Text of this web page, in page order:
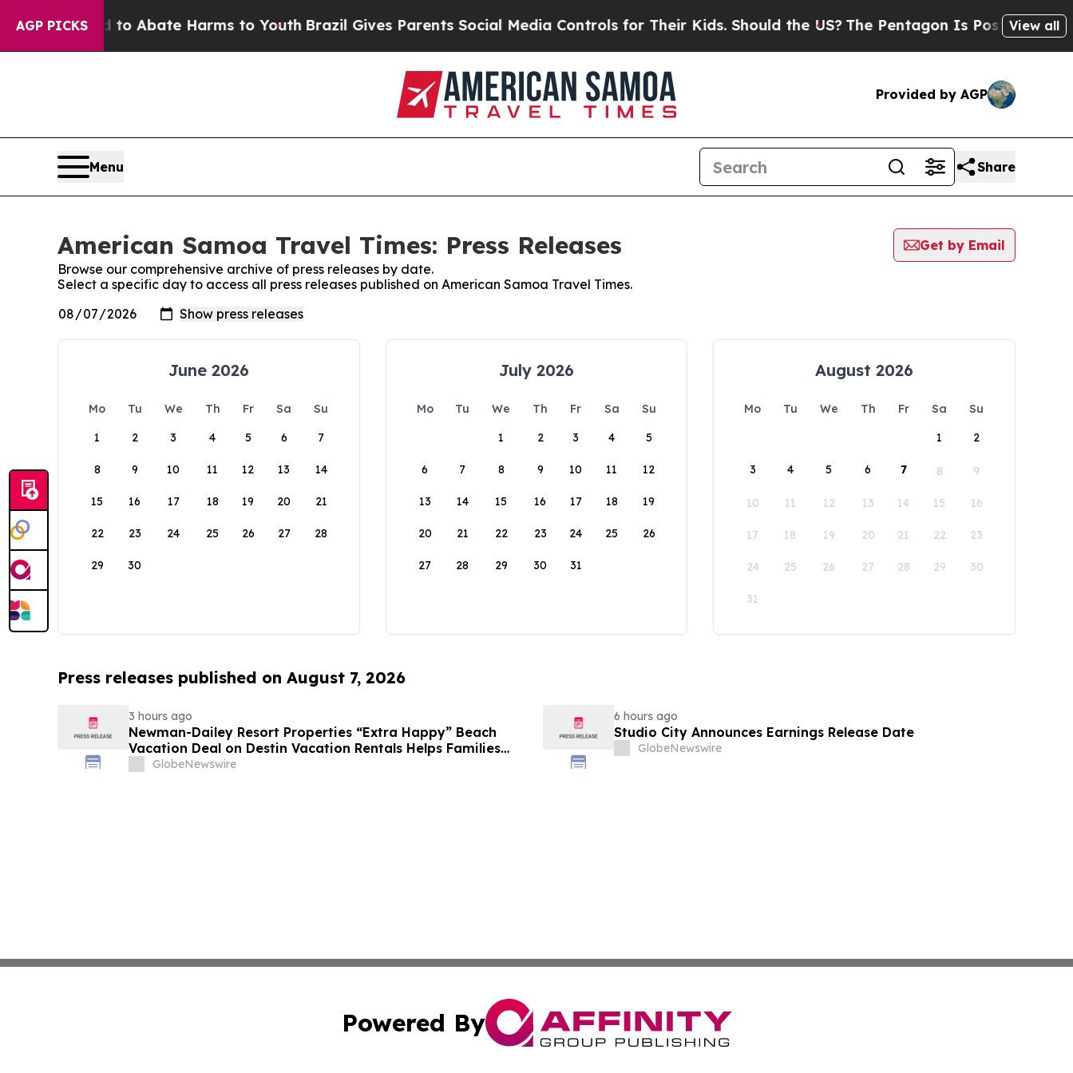
AGP PICKS
Fund to Abate Harms to YouthBrazil Gives Parents Social Media Controls for Their Kids. Should the US? The Pentagon Is Posting Cryptic
View all
Provided by AGP
Menu Share
American Samoa Travel Times: Press Releases
Get by Email
Browse our comprehensive archive of press releases by date.
Select a specific day to access all press releases published on American Samoa Travel Times.
June 2026
Mo Tu We Th Fr Sa
Su
1
2 3 4 5 6 7
8 9 10 11 12 13 14
15 16 17 18 19 20 21
22 23 24 25 26 27 28
29 30
July 2026
Mo Tu We Th Fr Sa
Su
1
2 3 4 5
6 7 8 9 10 11 12
13 14 15 16 17 18 19
20 21 22 23 24 25 26
27 28 29 30 31
August 2026
Mo Tu We Th Fr Sa
Su
1
2
3 4 5 6 7 8 9
10 11 12 13 14 15 16
17 18 19 20 21 22 23
24 25 26 27 28 29 30
31
Press releases published on August 7, 2026
3 hours ago
Newman-Dailey Resort Properties “Extra Happy” Beach
Vacation Deal on Destin Vacation Rentals Helps Families
Take an Affordable Florida Beach Vacation in August
GlobeNewswire
6 hours ago
Studio City Announces Earnings Release Date
GlobeNewswire
Powered By